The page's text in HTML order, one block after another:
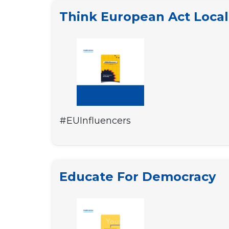
Think European Act
#EUInfluencers
Educate For Democracy